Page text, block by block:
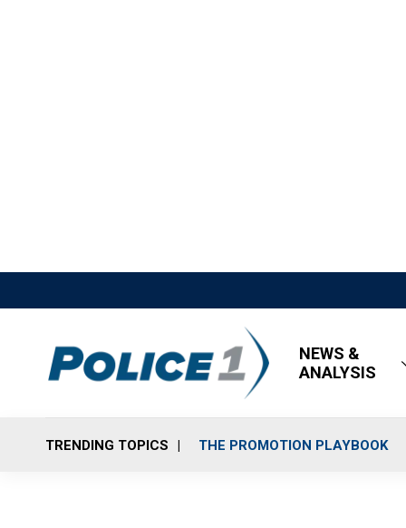
NEWS &
ANALYSIS
TRENDING TOPICS THE PROMOTION PLAYBOOK